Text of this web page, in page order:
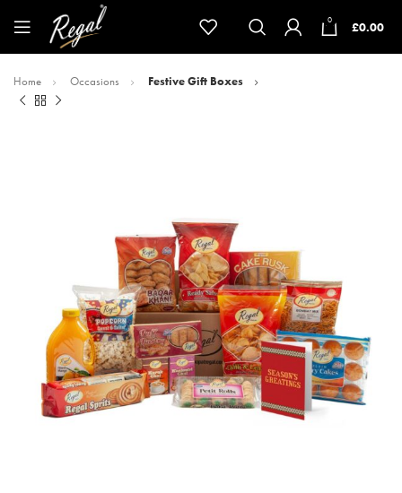
0 £0.00
Home Occasions Festive Gift Boxes